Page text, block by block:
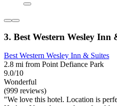
3. Best Western Wesley Inn
Best Western Wesley Inn & Suites
2.8 mi from Point Defiance Park
9.0/10
Wonderful
(999 reviews)
"We love this hotel. Location is